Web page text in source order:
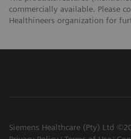
commercially available. Please
Healthineers organization for
Siemens Healthcare (Pty) Ltd